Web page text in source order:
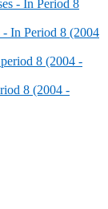
In Period 8 (2004
8 (2004 -